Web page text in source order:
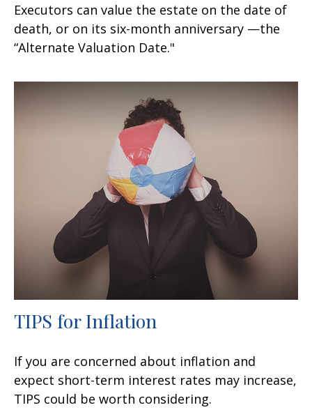
Executors can value the estate on the date of
death, or on its six-month anniversary —the
“Alternate Valuation Date."
TIPS for Inflation
If you are concerned about inflation and
expect short-term interest rates may increase,
TIPS could be worth considering.